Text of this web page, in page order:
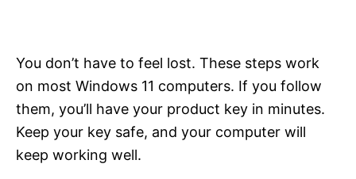
You don’t have to feel lost. These steps work
on most Windows 11 computers. If you follow
them, you’ll have your product key in minutes.
Keep your key safe, and your computer will
keep working well.